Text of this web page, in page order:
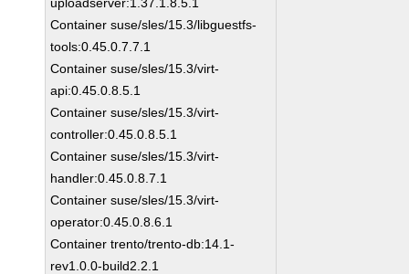
Container suse/sles/15.3/libguestfs-
tools:0.45.0.7.7.1
Container suse/sles/15.3/virt-
api:0.45.0.8.5.1
Container suse/sles/15.3/virt-
controller:0.45.0.8.5.1
Container suse/sles/15.3/virt-
handler:0.45.0.8.7.1
Container suse/sles/15.3/virt-
operator:0.45.0.8.6.1
Container trento/trento-db:14.1-
rev1.0.0-build2.2.1